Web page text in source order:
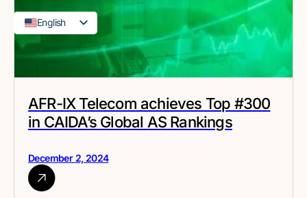
English
French
AFR-IX Telecom achieves Top #300
in CAIDA’s Global AS Rankings
December 2, 2024